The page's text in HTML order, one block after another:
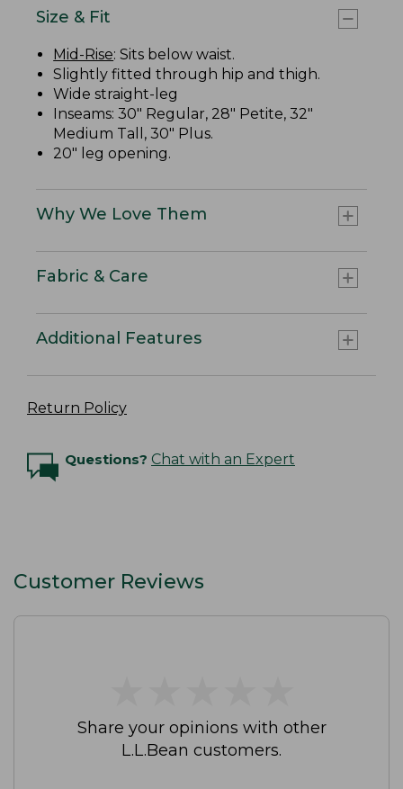
Size & Fit
Mid-Rise: Sits below waist.
Slightly fitted through hip and thigh.
Wide straight-leg
Inseams: 30" Regular, 28" Petite, 32"
Medium Tall, 30" Plus.
20" leg opening.
Why We Love Them
Fabric & Care
Additional Features
Return Policy
Questions? Chat with an Expert
Customer Reviews
Share your opinions with other
L.L.Bean customers.